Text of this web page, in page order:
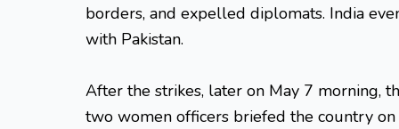
borders, and expelled diplomats. India
with Pakistan.
After the strikes, later on May 7 morning,
two women officers briefed the country